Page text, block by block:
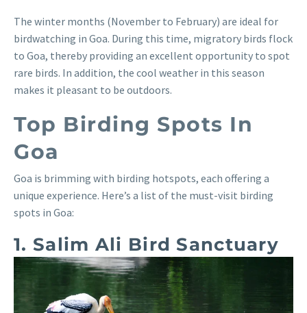
The winter months (November to February) are ideal for
birdwatching in Goa. During this time, migratory birds flock
to Goa, thereby providing an excellent opportunity to spot
rare birds. In addition, the cool weather in this season
makes it pleasant to be outdoors.
Top Birding Spots In
Goa
Goa is brimming with birding hotspots, each offering a
unique experience. Here’s a list of the must-visit birding
spots in Goa:
1. Salim Ali Bird Sanctuary